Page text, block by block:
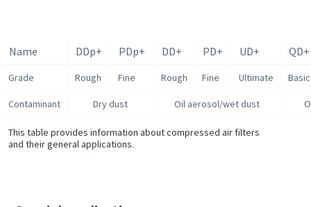
Name DDp+ PDp+ DD+ PD+ UD+ QD+
Grade Rough Fine Rough Fine Ultimate Basic
Contaminant Dry dust Oil aerosol/wet dust
This table provides information about compressed air filters
and their general applications.